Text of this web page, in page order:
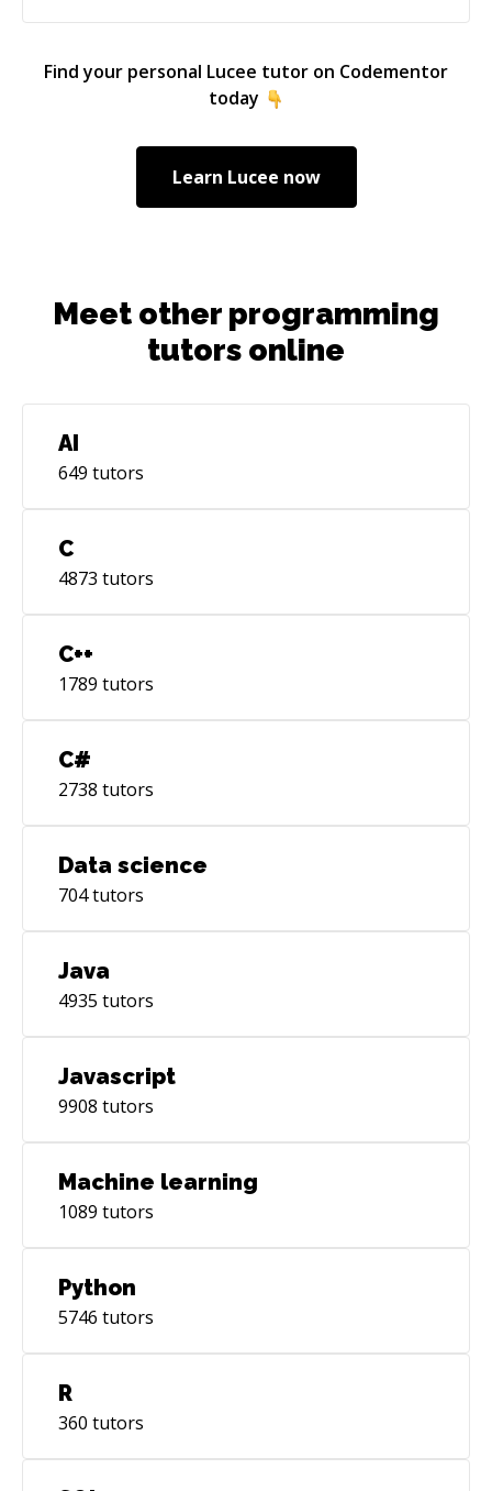
Find your personal Lucee tutor on Codementor
today
Learn Lucee now
Meet other programming
tutors online
AI
649 tutors
C
4873 tutors
C++
1789 tutors
C#
2738 tutors
Data science
704tutors
Java
4935 tutors
Javascript
9908 tutors
Machine learning
1089 tutors
Python
5746 tutors
R
360 tutors